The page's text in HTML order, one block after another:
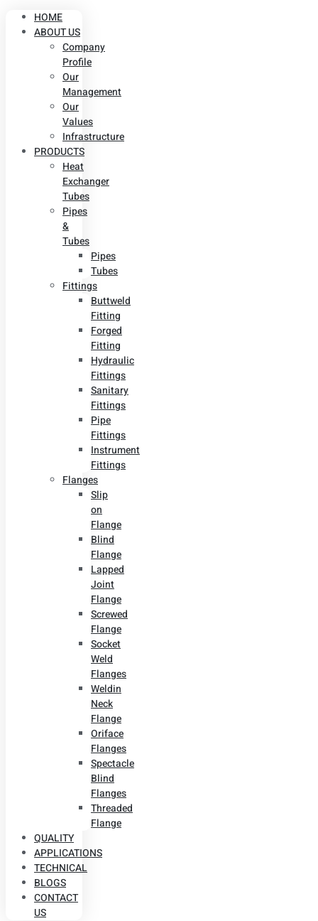
HOME
ABOUT US
Company
Profile
Our
Management
Our
Values
Infrastructure
PRODUCTS
Heat
Exchanger
Tubes
Pipes
&
Tubes
Pipes
Tubes
Fittings
Buttweld
Fitting
Forged
Fitting
Hydraulic
Fittings
Sanitary
Fittings
Pipe
Fittings
Instrument
Fittings
Flanges
Slip
on
Flange
Blind
Flange
Lapped
Joint
Flange
Screwed
Flange
Socket
Weld
Flanges
Weldin
Neck
Flange
Oriface
Flanges
Spectacle
Blind
Flanges
Threaded
Flange
QUALITY
APPLICATIONS
TECHNICAL
BLOGS
CONTACT
US